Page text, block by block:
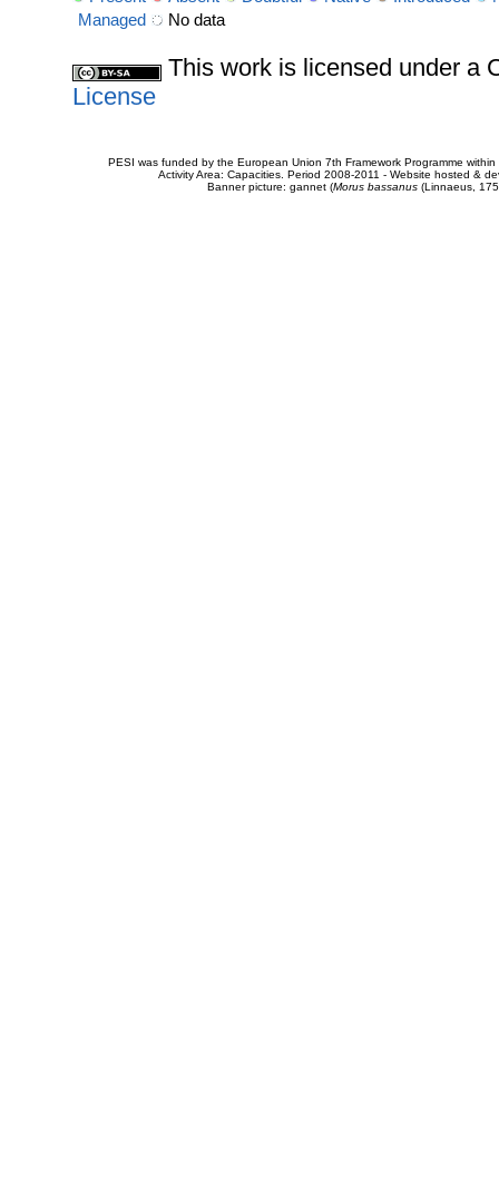
Managed
No data
This work is licensed under a
License
PESI was funded by the European Union 7th Framework Programme
Activity Area: Capacities. Period 2008-2011 - Website hosted &
Banner picture: gannet (Morus bassanus(Linnaeus,